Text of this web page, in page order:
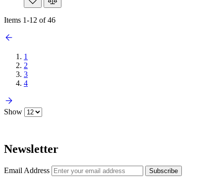
Items 1-12 of46
1
2
3
4
Show
Newsletter
Email Address Subscribe